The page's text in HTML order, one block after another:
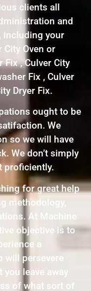
clients all
and
including your
City Oven or
Fix , Culver City
Fix , Culver
Dryer Fix.
ought to be
We
so we will have
We don’t simply
proficiently.
for great help
methodology,
At Machine
objective is to
a
will persevere
leave away
of what sort of